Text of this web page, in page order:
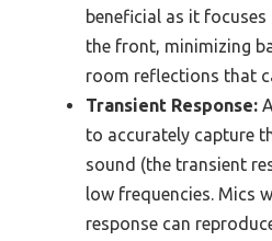
beneficial as it
the front, minimizing
room reflections that
Transient Response:
to accurately capture
sound (the transient
low frequencies. Mics
response can